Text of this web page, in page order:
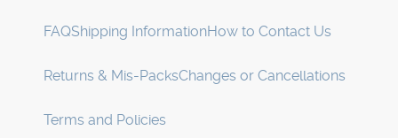
FAQShipping InformationHow to Contact Us
Returns & Mis-PacksChanges or Cancellations
Terms and Policies